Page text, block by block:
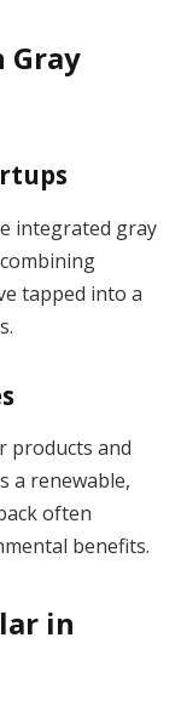
Gray
integrated gray
tapped into a
products and
a renewable,
often
benefits.
in